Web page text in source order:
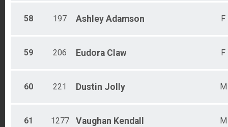
58 197 Ashley Adamson F
59 206 Eudora Claw F
60 221 Dustin Jolly M
61 1277 Vaughan Kendall M